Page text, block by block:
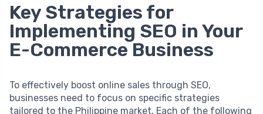
Key Strategies for
Implementing SEO in Your
E-Commerce Business
To effectively boost online sales through SEO,
businesses need to focus on specific strategies
tailored to the Philippine market. Each of the following